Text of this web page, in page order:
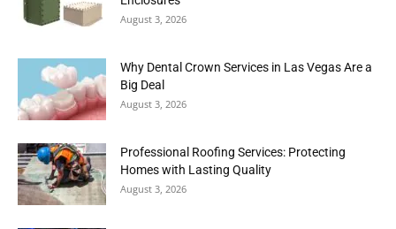
August 3, 2026
Why Dental Crown Services in Las Vegas Are a
Big Deal
August 3, 2026
Professional Roofing Services: Protecting
Homes with Lasting Quality
August 3, 2026